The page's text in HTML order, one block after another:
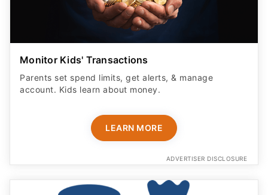
Monitor Kids' Transactions
Parents set spend limits, get alerts, & manage
account. Kids learn about money.
LEARN MORE
ADVERTISER DISCLOSURE